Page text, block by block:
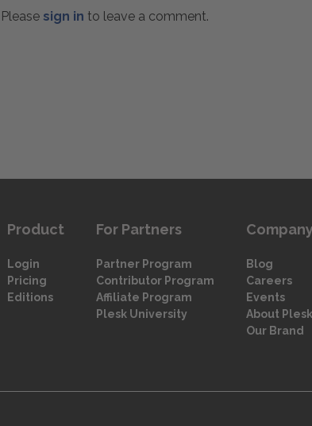
Please sign in to leave a comment.
Product
Login
Pricing
Editions
For Partners
Partner Program
Contributor Program
Affiliate Program
Plesk University
Company
Blog
Careers
Events
About Plesk
Our Brand